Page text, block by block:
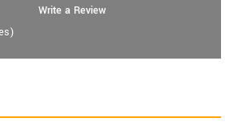
Write a Review